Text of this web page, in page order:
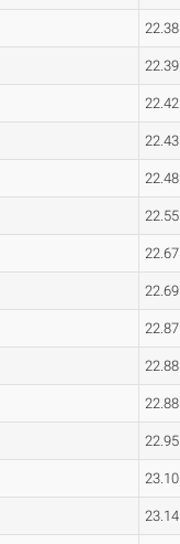
22.38
22.39
22.42
22.43
22.48
22.55
22.67
22.69
22.87
22.88
22.88
22.95
23.10
23.14